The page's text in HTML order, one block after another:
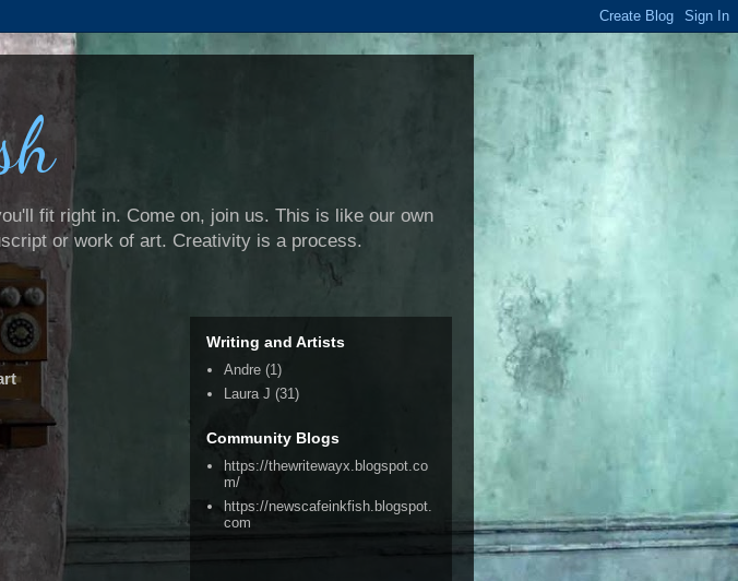
fit right in. Come on, join us. This is like our own
or work of art. Creativity is a process.
Writing and Artists
Andre (1)
Laura J (31)
Community Blogs
https://thewritewayx.blogspot.co
m/
https://newscafeinkfish.blogspot.
com